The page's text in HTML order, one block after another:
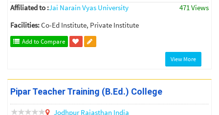
Affiliated to :Jai Narain Vyas University
471 Views
Facilities:Co-Ed Institute, Private Institute
Add to Compare
View More
Pipar Teacher Training (B.Ed.) College
JodhpurRajasthan India